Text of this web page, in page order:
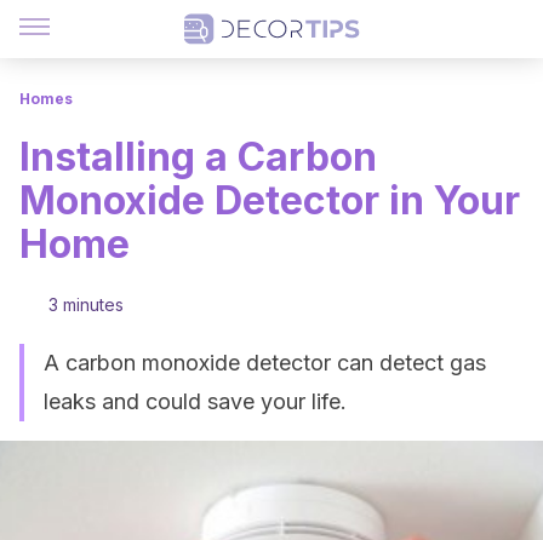
Homes
Installing a Carbon
Monoxide Detector in Your
Home
3 minutes
A carbon monoxide detector can detect gas
leaks and could save your life.